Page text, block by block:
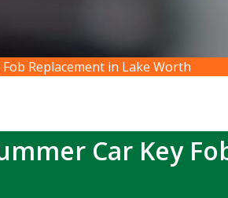
Replacement in Lake Worth
Car Key